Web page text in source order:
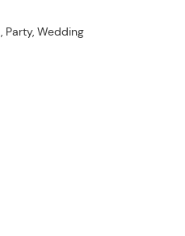
Party, Wedding